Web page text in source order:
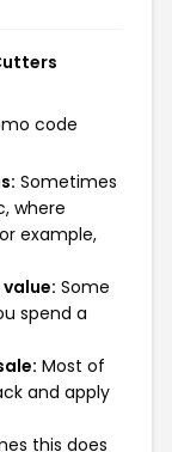
code
Sometimes
where
example,
Some
spend a
Most of
and apply
this does